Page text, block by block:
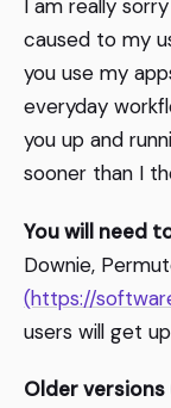
I am really
caused to my
you use my
everyday
you up and
sooner than I
You will need
Downie,
(https://
users will get
Older